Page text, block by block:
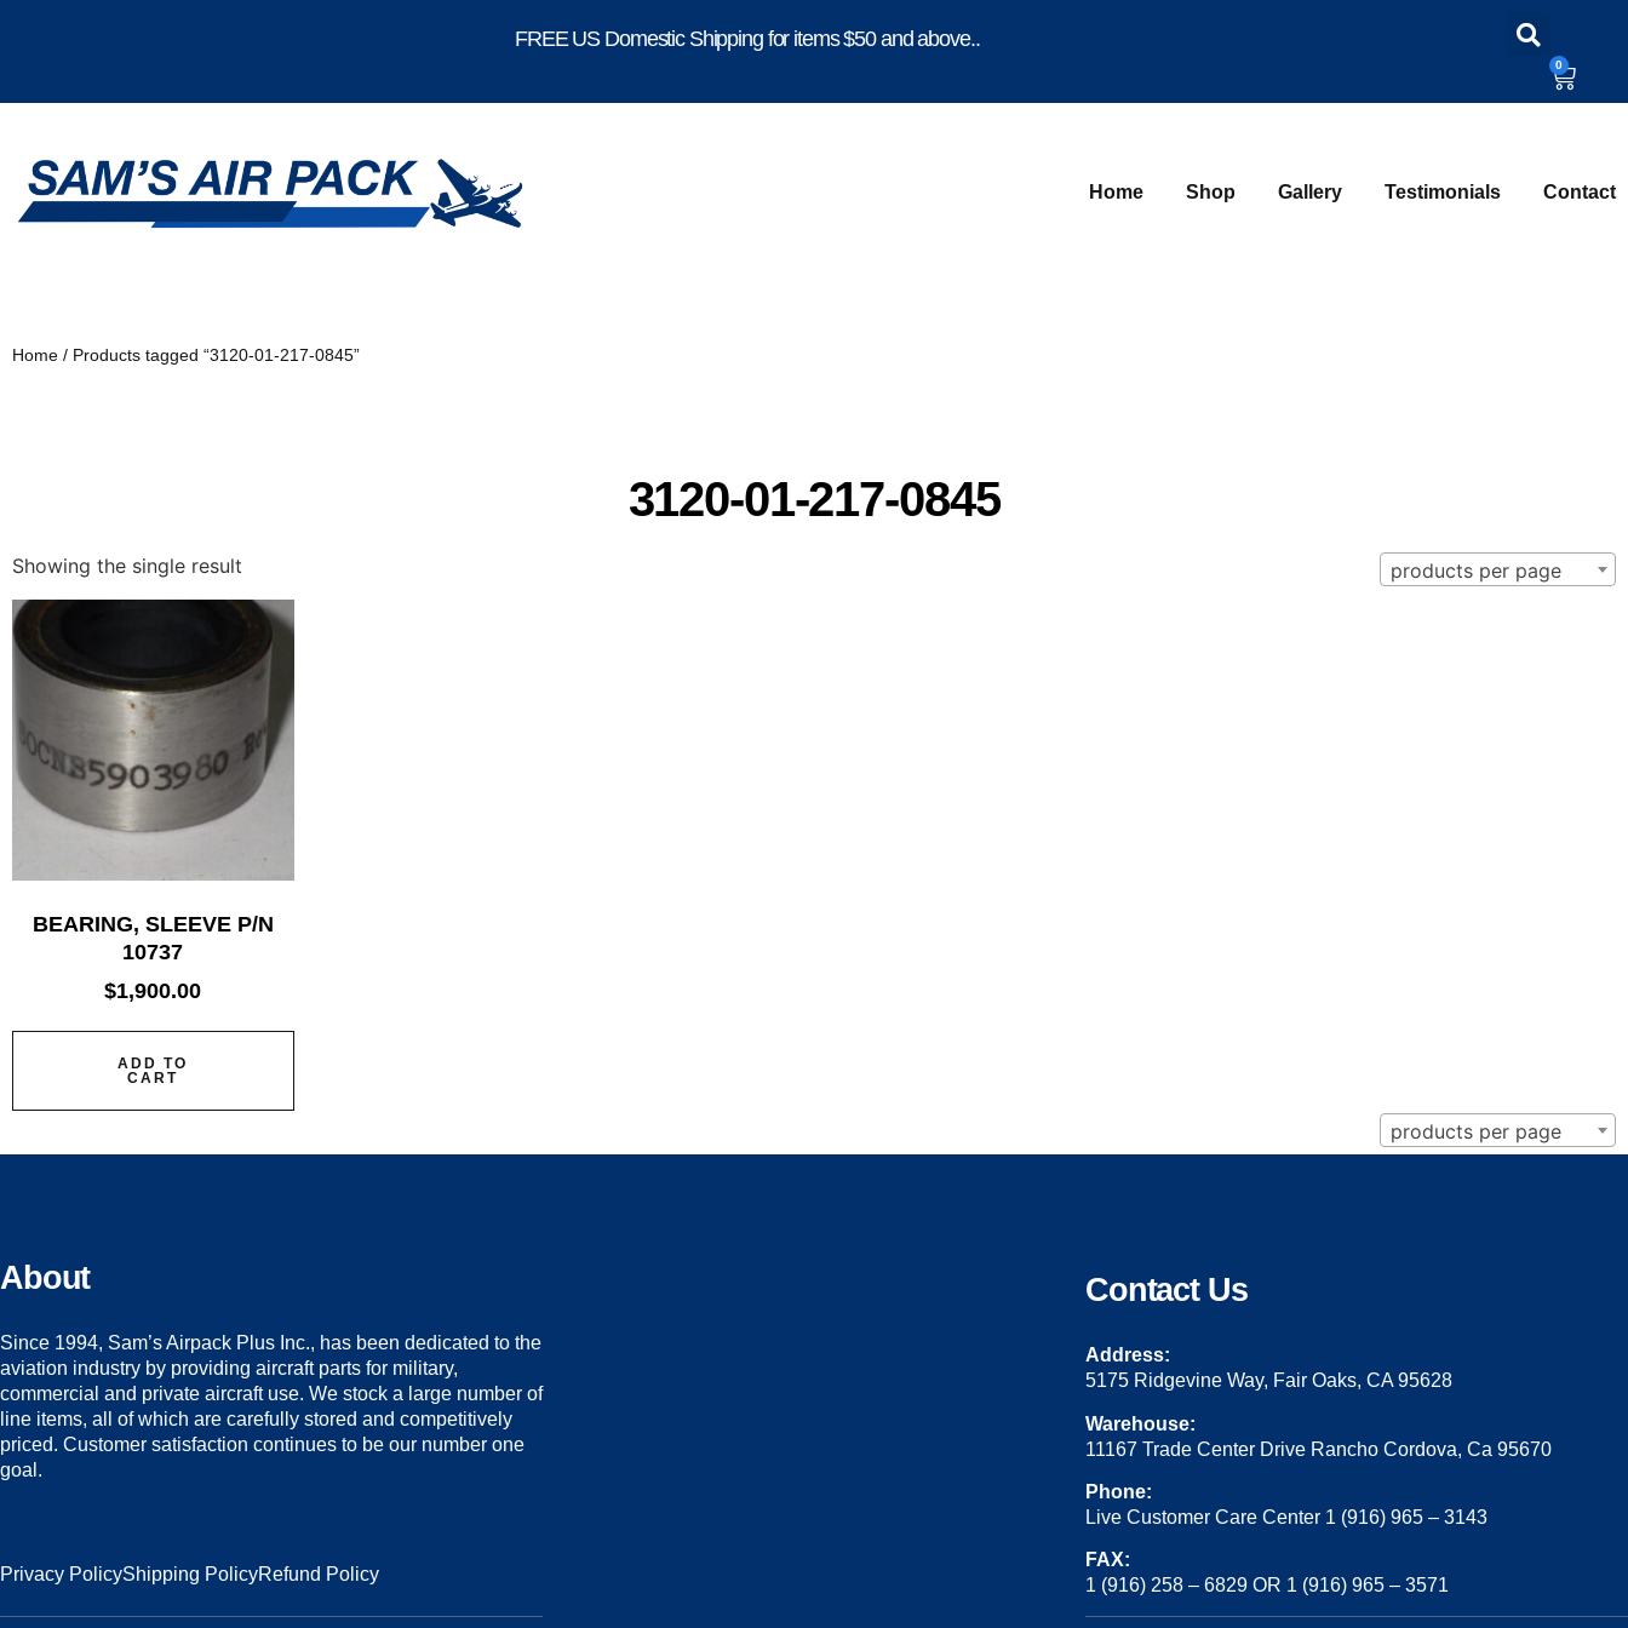
FREE US Domestic Shipping for items $50 and above..
0
Home Shop Gallery Testimonials Contact
Home / Products tagged “3120-01-217-0845”
3120-01-217-0845
Showing the single result products per page
BEARING, SLEEVE P/N
10737
$1,900.00
ADD TO
CART
products per page
About
Since 1994, Sam’s Airpack Plus Inc., has been dedicated to the
aviation industry by providing aircraft parts for military,
commercial and private aircraft use. We stock a large number of
line items, all of which are carefully stored and competitively
priced. Customer satisfaction continues to be our number one
goal.
Privacy PolicyShipping PolicyRefund Policy
Contact Us
Address:
5175 Ridgevine Way, Fair Oaks, CA 95628
Warehouse:
11167 Trade Center Drive Rancho Cordova, Ca 95670
Phone:
Live Customer Care Center 1 (916) 965 – 3143
FAX:
1 (916) 258 – 6829 OR 1 (916) 965 – 3571